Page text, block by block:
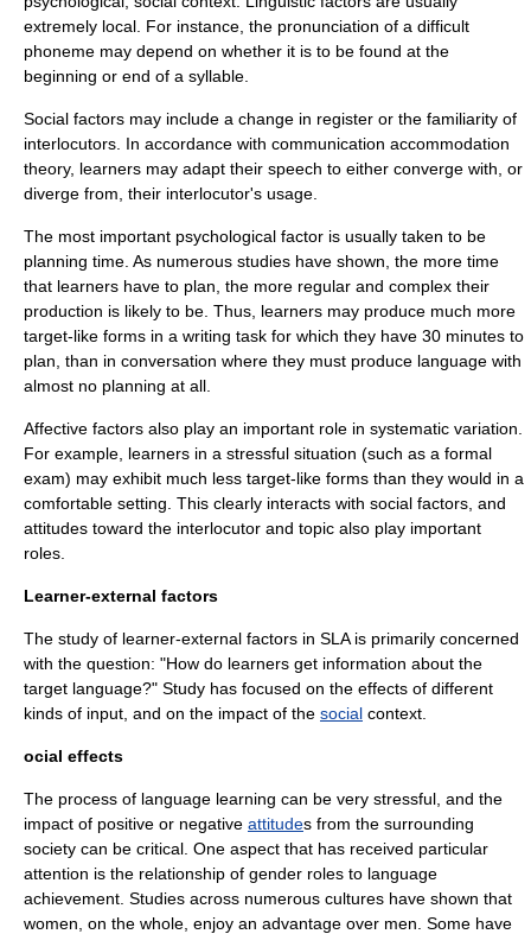
extremely local. For instance, the pronunciation of a difficult
phoneme may depend on whether it is to be found at the
beginning or end of a syllable.
Social factors may include a change in register or the familiarity of
interlocutors. In accordance with communication accommodation
theory, learners may adapt their speech to either converge with, or
diverge from, their interlocutor's usage.
The most important psychological factor is usually taken to be
planning time. As numerous studies have shown, the more time
that learners have to plan, the more regular and complex their
production is likely to be. Thus, learners may produce much more
target-like forms in a writing task for which they have 30 minutes to
plan, than in conversation where they must produce language with
almost no planning at all.
Affective factors also play an important role in systematic variation.
For example, learners in a stressful situation (such as a formal
exam) may exhibit much less target-like forms than they would in a
comfortable setting. This clearly interacts with social factors, and
attitudes toward the interlocutor and topic also play important
roles.
Learner-external factors
The study of learner-external factors in SLA is primarily concerned
with the question: "How do learners get information about the
target language?" Study has focused on the effects of different
kinds of input, and on the impact of the social context.
ocial effects
The process of language learning can be very stressful, and the
impact of positive or negative attitudes from the surrounding
society can be critical. One aspect that has received particular
attention is the relationship of gender roles to language
achievement. Studies across numerous cultures have shown that
women, on the whole, enjoy an advantage over men. Some have